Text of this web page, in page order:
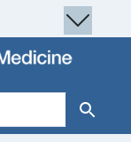
Search